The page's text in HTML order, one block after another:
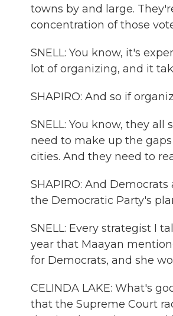
towns by and large.
concentration of those
SNELL: You know, it's
lot of organizing, and it
SHAPIRO: And so if
SNELL: You know, they
need to make up the
cities. And they need to
SHAPIRO: And
the Democratic Party's
SNELL: Every strategist I
year that Maayan
for Democrats, and she
CELINDA LAKE: What's
that the Supreme Court